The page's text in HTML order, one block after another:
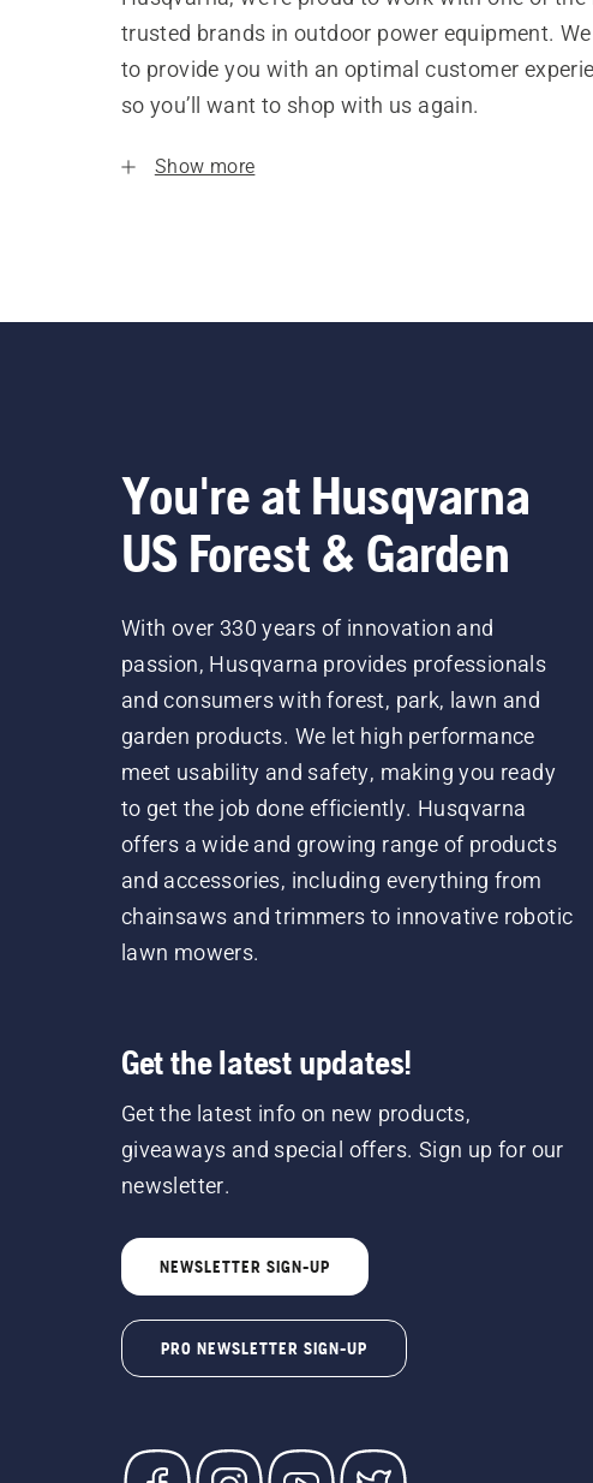
trusted brands in outdoor power equipment.
to provide you with an optimal customer
so you’ll want to shop with us again.
Show more
You're at Husqvarna
US Forest & Garden
With over 330 years of innovation and
passion, Husqvarna provides professionals
and consumers with forest, park, lawn and
garden products. We let high performance
meet usability and safety, making you ready
to get the job done efficiently. Husqvarna
offers a wide and growing range of products
and accessories, including everything from
chainsaws and trimmers to innovative robotic
lawn mowers.
Get the latest updates!
Get the latest info on new products,
giveaways and special offers. Sign up for our
newsletter.
NEWSLETTER SIGN-UP
PRO NEWSLETTER SIGN-UP